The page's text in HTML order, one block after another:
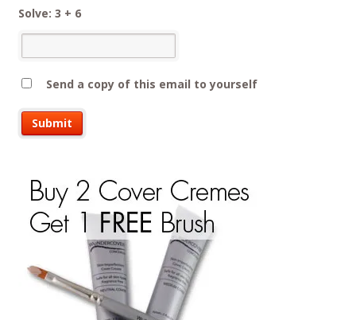
Solve: 3 + 6
Send a copy of this email to yourself